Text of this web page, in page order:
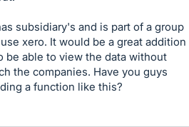
subsidiary's and is part of a group
xero. It would be a great addition
be able to view the data without
the companies. Have you guys
a function like this?